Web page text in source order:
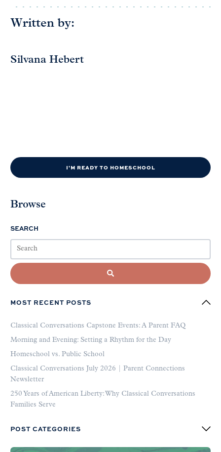
Written by:
Silvana Hebert
I'M READY TO HOMESCHOOL
Browse
SEARCH
MOST RECENT POSTS
Classical Conversations Capstone Events: A Parent FAQ
Morning and Evening: Setting a Rhythm for the Day
Homeschool vs. Public School
Classical Conversations July 2026 | Parent Connections
Newsletter
250 Years of American Liberty: Why Classical Conversations
Families Serve
POST CATEGORIES